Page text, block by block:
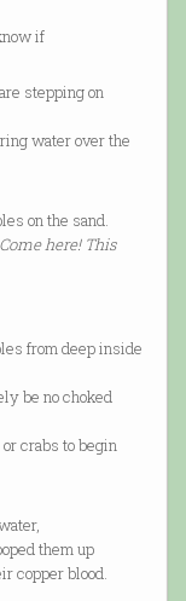
if
on
the
on the sand.
here! This
from deep inside
no choked
to begin
them up
blood.